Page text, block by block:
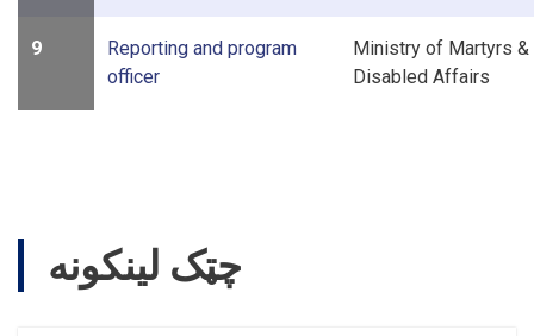
9
Reporting and program
officer
Ministry of Martyrs &
Disabled Affairs
چټک لینکونه